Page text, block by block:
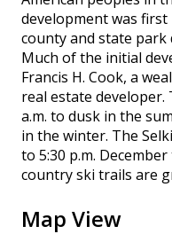
development was
county and state park
Much of the initial
Francis H. Cook, a
real estate developer.
a.m. to dusk in the
in the winter. The
to 5:30 p.m.
country ski trails are
Map View